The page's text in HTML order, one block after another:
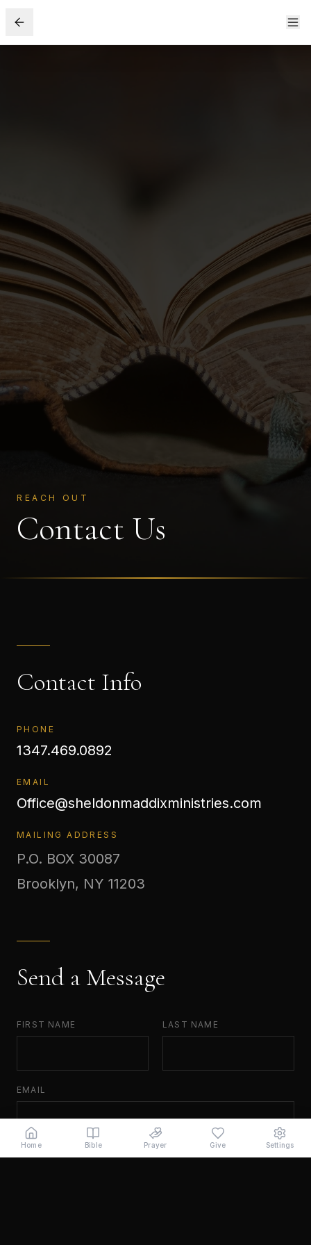
REACH OUT
Contact Us
Contact Info
PHONE
1347.469.0892
EMAIL
Office@sheldonmaddixministries.com
MAILING ADDRESS
P.O. BOX 30087
Brooklyn, NY 11203
Send a Message
FIRST NAME LAST NAME
EMAIL
MESSAGE
Home Bible Prayer Give Settings